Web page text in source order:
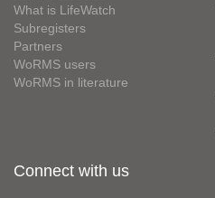
What is LifeWatch
Subregisters
Partners
WoRMS users
WoRMS in literature
Connect with us